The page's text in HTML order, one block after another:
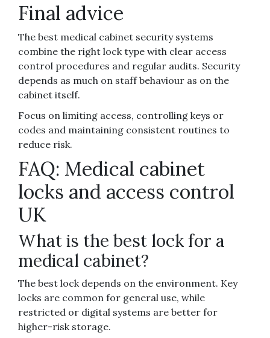
Final advice
The best medical cabinet security systems
combine the right lock type with clear access
control procedures and regular audits. Security
depends as much on staff behaviour as on the
cabinet itself.
Focus on limiting access, controlling keys or
codes and maintaining consistent routines to
reduce risk.
FAQ: Medical cabinet
locks and access control
UK
What is the best lock for a
medical cabinet?
The best lock depends on the environment. Key
locks are common for general use, while
restricted or digital systems are better for
higher-risk storage.